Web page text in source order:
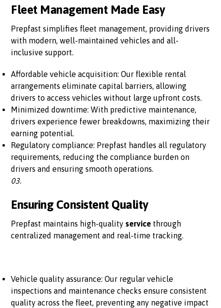
Fleet Management Made Easy
Prepfast simplifies fleet management, providing drivers
with modern, well-maintained vehicles and all-
inclusive support.
Affordable vehicle acquisition: Our flexible rental
arrangements eliminate capital barriers, allowing
drivers to access vehicles without large upfront costs.
Minimized downtime: With predictive maintenance,
drivers experience fewer breakdowns, maximizing their
earning potential.
Regulatory compliance: Prepfast handles all regulatory
requirements, reducing the compliance burden on
drivers and ensuring smooth operations.
03.
Ensuring Consistent Quality
Prepfast maintains high-quality service through
centralized management and real-time tracking.
Vehicle quality assurance: Our regular vehicle
inspections and maintenance checks ensure consistent
quality across the fleet, preventing any negative impact